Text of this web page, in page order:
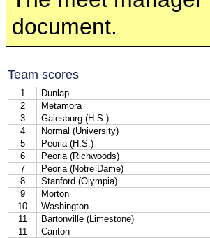
document.
Team scores
1 Dunlap
2
Metamora
3
Galesburg (H.S.)
4
Normal (University)
5
Peoria (H.S.)
6
Peoria (Richwoods)
7
Peoria (Notre Dame)
8
Stanford (Olympia)
9
Morton
10
Washington
11
Bartonville (Limestone)
11
Canton